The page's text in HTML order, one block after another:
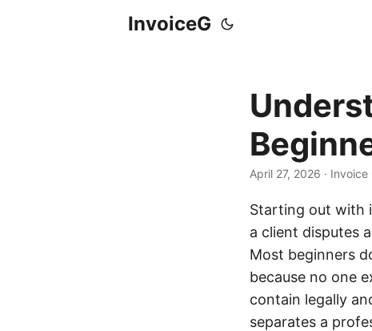
InvoiceG
April 27, 2026 ·
Starting out with
a client disputes
Most beginners
because no one
contain legally
separates a